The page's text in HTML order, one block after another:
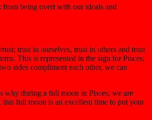
being overt with our ideals and
trust in ourselves, trust in others and trust
This is represented in the sign for Pisces;
sides compliment each other, we can
why during a full moon in Pisces, we are
full moon is an excellent time to put your